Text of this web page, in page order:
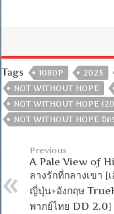
Tags 1080P 2025
NOT WITHOUT HOPE
NOT WITHOUT HOPE
NOT WITHOUT HOPE มิต
Previous
A Pale View of
ลางรักที่กลางเขา [เ
ญี่ปุ่น+อังกฤษ
พากย์ไทย DD 2.0]